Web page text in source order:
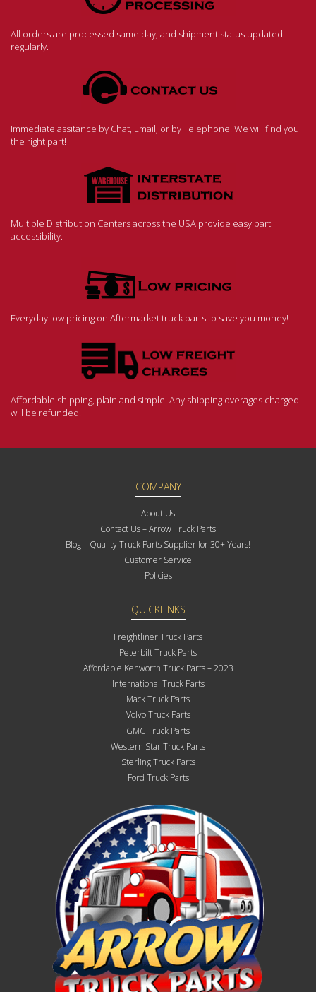
All orders are processed same day, and shipment status updated
regularly.
Immediate assitance by Chat, Email, or by Telephone. We will find you
the right part!
Multiple Distribution Centers across the USA provide easy part
accessibility.
Everyday low pricing on Aftermarket truck parts to save you money!
Affordable shipping, plain and simple. Any shipping overages charged
will be refunded.
COMPANY
About Us
Contact Us – Arrow Truck Parts
Blog – Quality Truck Parts Supplier for 30+ Years!
Customer Service
Policies
QUICKLINKS
Freightliner Truck Parts
Peterbilt Truck Parts
Affordable Kenworth Truck Parts – 2023
International Truck Parts
Mack Truck Parts
Volvo Truck Parts
GMC Truck Parts
Western Star Truck Parts
Sterling Truck Parts
Ford Truck Parts